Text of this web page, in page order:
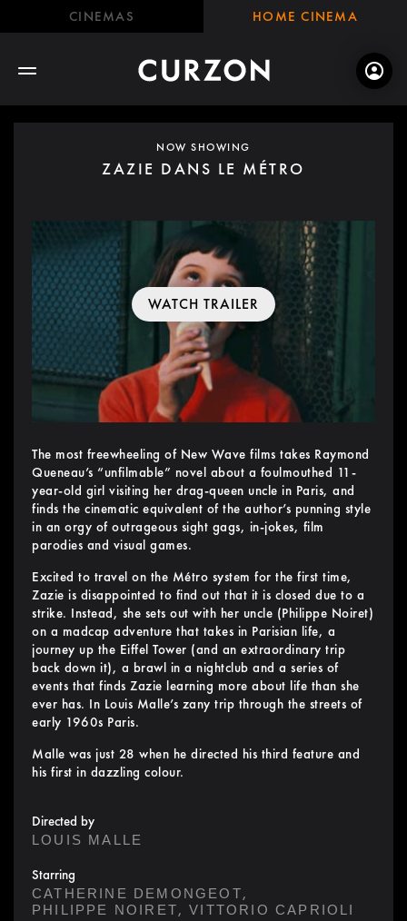
CINEMAS HOME CINEMA
NOW SHOWING
ZAZIE DANS LE MÉTRO
WATCH TRAILER
The most freewheeling of New Wave films takes Raymond
Queneau’s “unfilmable” novel about a foulmouthed 11-
year-old girl visiting her drag-queen uncle in Paris, and
finds the cinematic equivalent of the author’s punning style
in an orgy of outrageous sight gags, in-jokes, film
parodies and visual games.
Excited to travel on the Métro system for the first time,
Zazie is disappointed to find out that it is closed due to a
strike. Instead, she sets out with her uncle (Philippe Noiret)
on a madcap adventure that takes in Parisian life, a
journey up the Eiffel Tower (and an extraordinary trip
back down it), a brawl in a nightclub and a series of
events that finds Zazie learning more about life than she
ever has. In Louis Malle’s zany trip through the streets of
early 1960s Paris.
Malle was just 28 when he directed his third feature and
his first in dazzling colour.
Directed by
LOUIS MALLE
Starring
CATHERINE DEMONGEOT,
PHILIPPE NOIRET, VITTORIO CAPRIOLI